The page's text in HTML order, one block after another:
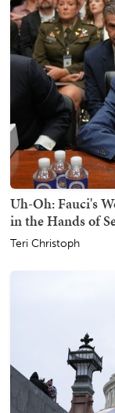
Uh-Oh: Fauci's
in the Hands of
Teri Christoph